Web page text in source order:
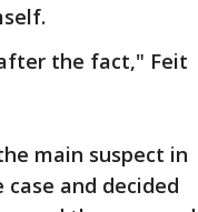
the fact," Feit
main suspect in
and decided